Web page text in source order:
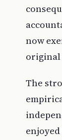
now
original
The